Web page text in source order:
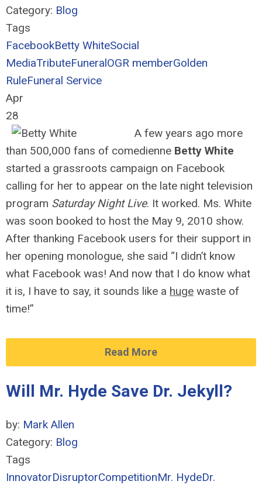
Category: Blog
Tags
FacebookBetty WhiteSocial
MediaTributeFuneralOGR memberGolden
RuleFuneral Service
Apr
28
A few years ago more
than 500,000 fans of comedienne Betty White
started a grassroots campaign on Facebook
calling for her to appear on the late night television
program Saturday Night Live. It worked. Ms. White
was soon booked to host the May 9, 2010 show.
After thanking Facebook users for their support in
her opening monologue, she said “I didn’t know
what Facebook was! And now that I do know what
it is, I have to say, it sounds like a huge waste of
time!”
Read More
Will Mr. Hyde Save Dr. Jekyll?
by: Mark Allen
Category: Blog
Tags
InnovatorDisruptorCompetitionMr. HydeDr.